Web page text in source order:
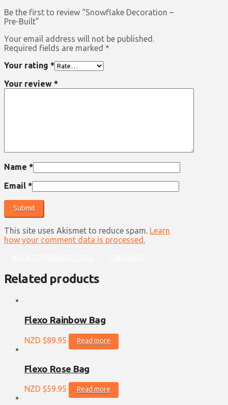
Be the first to review “Snowflake Decoration –
Pre-Built”
Your email address will not be published.
Required fields are marked *
Your rating *
Your review *
Name *
Email *
This site uses Akismet to reduce spam. Learn
how your comment data is processed.
Related products
Flexo Rainbow Bag
NZD $89.95 Read more
Flexo Rose Bag
NZD $59.95 Read more